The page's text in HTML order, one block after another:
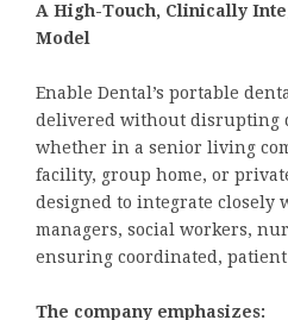
A High-Touch, Clinically
Model
Enable Dental’s portable
delivered without disrupting
whether in a senior living
facility, group home, or
designed to integrate closely
managers, social workers,
ensuring coordinated,
The company emphasizes: